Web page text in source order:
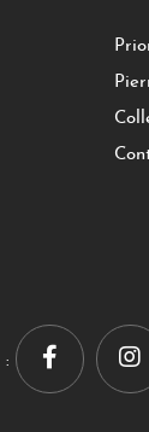
: